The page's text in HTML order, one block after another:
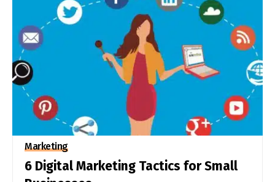
Marketing
6 Digital Marketing Tactics for Small